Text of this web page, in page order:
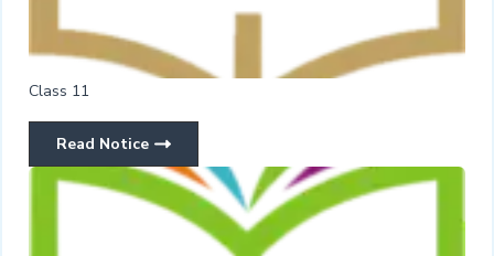
Class 11
Read Notice